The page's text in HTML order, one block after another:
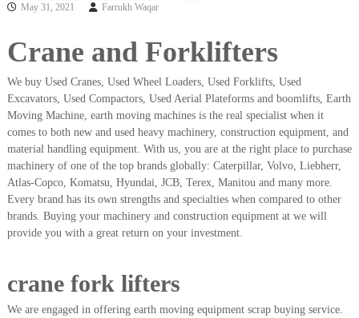
n
n
–
S
e
e
–
A
m
m
May 31, 2021 Farrukh Waqar
Crane and Forklifters
We buy Used Cranes, Used Wheel Loaders, Used Forklifts, Used
Excavators, Used Compactors, Used Aerial Plateforms and boomlifts, Earth
Moving Machine, earth moving machines is the real specialist when it
comes to both new and used heavy machinery, construction equipment, and
material handling equipment. With us, you are at the right place to purchase
machinery of one of the top brands globally: Caterpillar, Volvo, Liebherr,
Atlas-Copco, Komatsu, Hyundai, JCB, Terex, Manitou and many more.
Every brand has its own strengths and specialties when compared to other
brands. Buying your machinery and construction equipment at we will
provide you with a great return on your investment.
crane fork lifters
We are engaged in offering earth moving equipment scrap buying service.